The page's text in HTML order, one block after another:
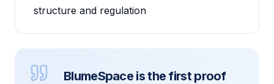
structure and regulation
BlumeSpace is the first proof